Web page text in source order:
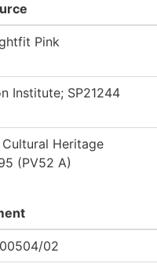
Pink
Institute; SP21244
Heritage
(PV52 A)
02